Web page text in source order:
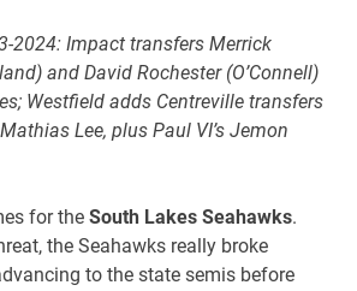
2024: Impact transfers Merrick
and David Rochester (O’Connell)
Westfield adds Centreville transfers
Lee, plus Paul VI’s Jemon
for theSouth Lakes Seahawks.
the Seahawks really broke
to the state semis before